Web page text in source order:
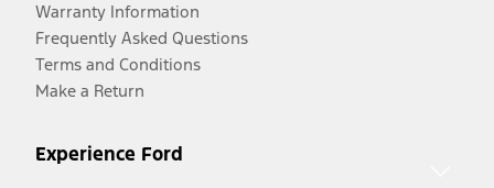
Warranty Information
Frequently Asked Questions
Terms and Conditions
Make a Return
Experience Ford